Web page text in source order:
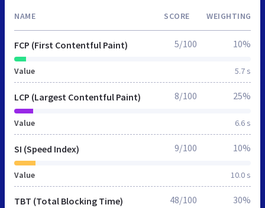
NAME SCORE WEIGHTING
FCP (First Contentful Paint)
Value 5.7 s
5/100 10%
LCP (Largest Contentful Paint)
Value 6.6 s
8/100 25%
SI (Speed Index)
Value 10.0 s
9/100 10%
TBT (Total Blocking Time) 48/100 30%